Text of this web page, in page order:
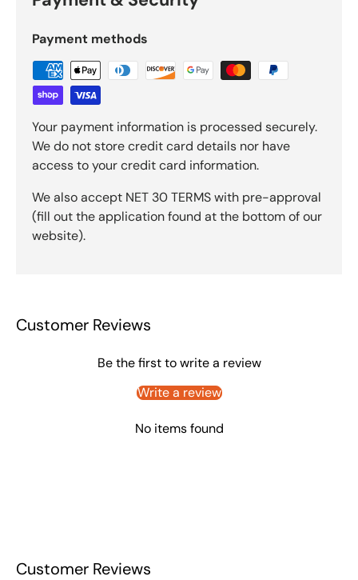
Payment methods
Your payment information is processed securely.
We do not store credit card details nor have
access to your credit card information.
We also accept NET 30 TERMS with pre-approval
(fill out the application found at the bottom of our
website).
Customer Reviews
Be the first to write a review
Write a review
No items found
Customer Reviews